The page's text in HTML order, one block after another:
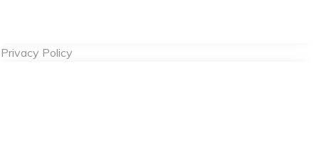
Privacy Policy